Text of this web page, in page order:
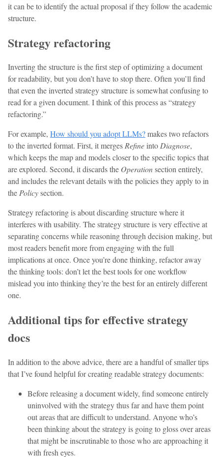
it can be to identify the actual proposal if they follow the academic
structure.
Strategy refactoring
Inverting the structure is the first step of optimizing a document
for readability, but you don’t have to stop there. Often you’ll find
that even the inverted strategy structure is somewhat confusing to
read for a given document. I think of this process as “strategy
refactoring.”
For example, How should you adopt LLMs?makes two refactors
to the inverted format. First, it mergesRefineintoDiagnose,
which keeps the map and models closer to the specific topics that
are explored. Second, it discards the Operationsection entirely,
and includes the relevant details with the policies they apply to in
thePolicysection.
Strategy refactoring is about discarding structure where it
interferes with usability. The strategy structure is very effective at
separating concerns while reasoning through decision making, but
most readers benefit more from engaging with the full
implications at once. Once you’re done thinking, refactor away
the thinking tools: don’t let the best tools for one workflow
mislead you into thinking they’re the best for an entirely different
one.
Additional tips for effective strategy
docs
In addition to the above advice, there are a handful of smaller tips
that I’ve found helpful for creating readable strategy documents:
Before releasing a document widely, find someone entirely
uninvolved with the strategy thus far and have them point
out areas that are difficult to understand. Anyone who’s
been thinking about the strategy is going to gloss over areas
that might be inscrutinable to those who are approaching it
with fresh eyes.